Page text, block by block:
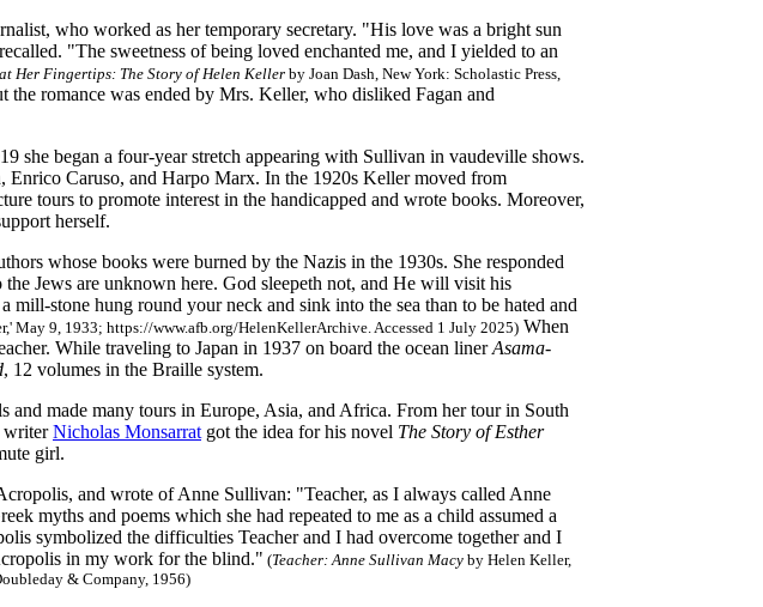
who worked as her temporary secretary. "His love was a bright sun
"The sweetness of being loved enchanted me, and I yielded to an
Her Fingertips: The Story of Helen Keller by Joan Dash, New York: Scholastic Press,
the romance was ended by Mrs. Keller, who disliked Fagan and
she began a four-year stretch appearing with Sullivan in vaudeville shows.
Enrico Caruso, and Harpo Marx. In the 1920s Keller moved from
tours to promote interest in the handicapped and wrote books. Moreover,
herself.
whose books were burned by the Nazis in the 1930s. She responded
Jews are unknown here. God sleepeth not, and He will visit his
stone hung round your neck and sink into the sea than to be hated and
May 9, 1933; https://www.afb.org/HelenKellerArchive. Accessed 1 July 2025) When
While traveling to Japan in 1937 on board the ocean linerAsama-
, 12 volumes in the Braille system.
made many tours in Europe, Asia, and Africa. From her tour in South
writerNicholas Monsarrat got the idea for his novel The Story of Esther
girl.
and wrote of Anne Sullivan: "Teacher, as I always called Anne
myths and poems which she had repeated to me as a child assumed a
symbolized the difficulties Teacher and I had overcome together and I
in my work for the blind." (Teacher: Anne Sullivan Macy by Helen Keller,
& Company, 1956)